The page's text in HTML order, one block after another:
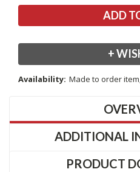
+
Availability: Made to order
ADDITIONAL
PRODUCT